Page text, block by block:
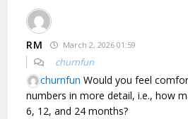
RM March 2, 2026 01:59
churnfun
churnfun Would you feel
numbers in more detail, i.e., how
6, 12, and 24 months?